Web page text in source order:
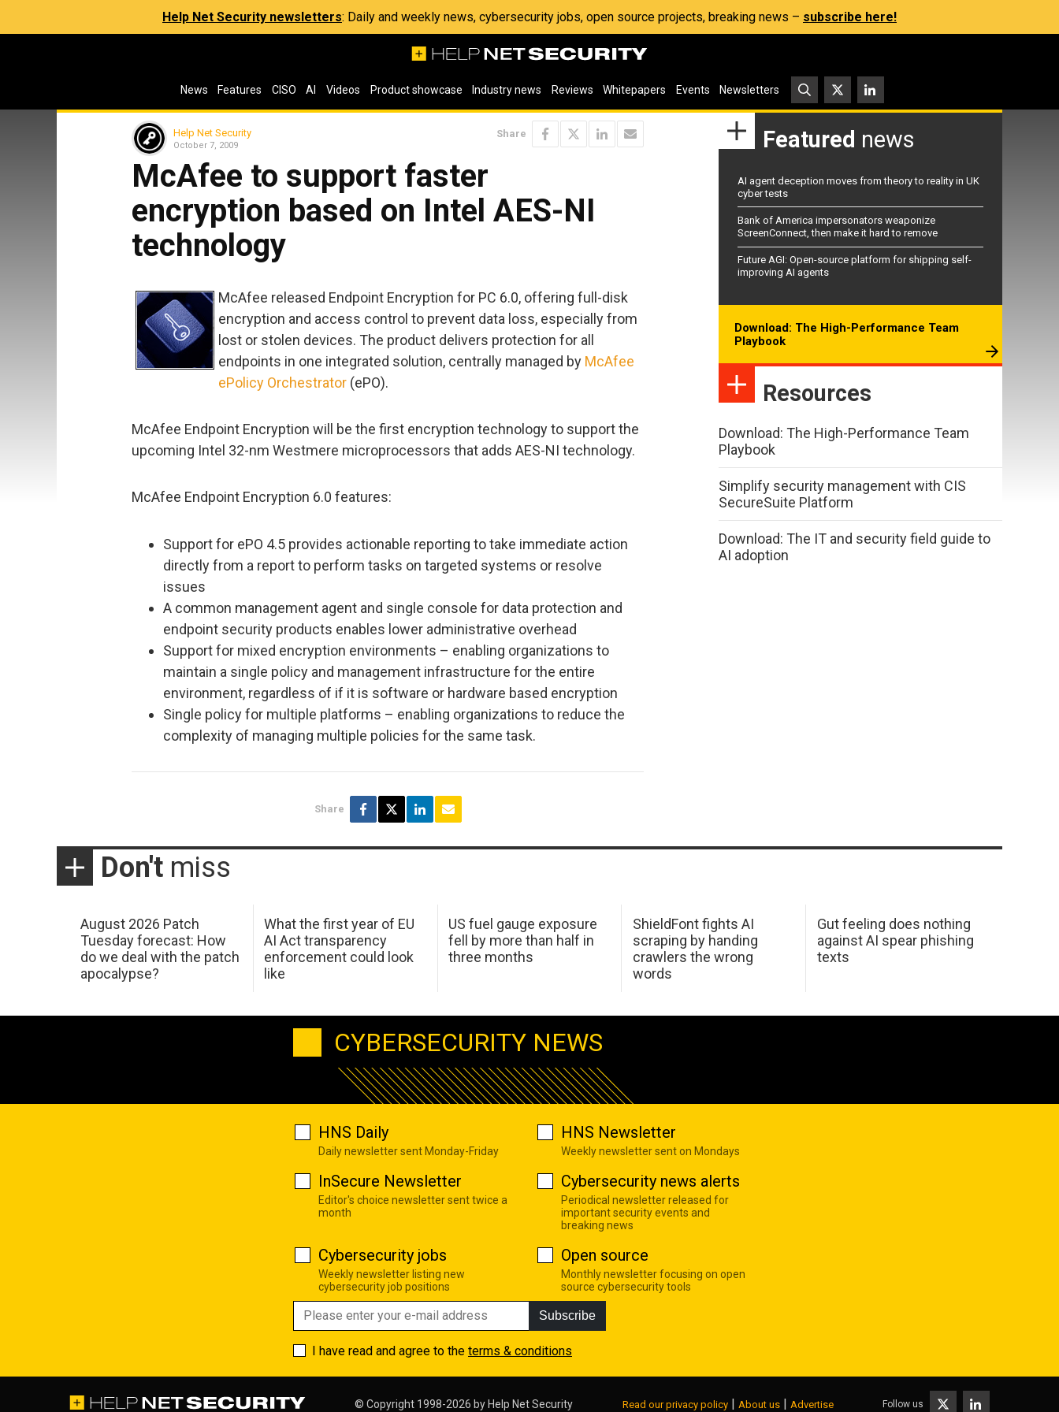
Help Net Security newsletters: Daily and weekly news, cybersecurity jobs, open source projects, breaking news – subscribe here!
News Features CISO AI Videos Product showcase Industry news Reviews Whitepapers Events Newsletters
Help Net Security
October 7, 2009
Share
McAfee to support faster
encryption based on Intel AES-NI
technology
McAfee released Endpoint Encryption for PC 6.0, offering full-disk
encryption and access control to prevent data loss, especially from
lost or stolen devices. The product delivers protection for all
endpoints in one integrated solution, centrally managed by McAfee
ePolicy Orchestrator (ePO).
McAfee Endpoint Encryption will be the first encryption technology to support the
upcoming Intel 32-nm Westmere microprocessors that adds AES-NI technology.
McAfee Endpoint Encryption 6.0 features:
Support for ePO 4.5 provides actionable reporting to take immediate action
directly from a report to perform tasks on targeted systems or resolve
issues
A common management agent and single console for data protection and
endpoint security products enables lower administrative overhead
Support for mixed encryption environments – enabling organizations to
maintain a single policy and management infrastructure for the entire
environment, regardless of if it is software or hardware based encryption
Single policy for multiple platforms – enabling organizations to reduce the
complexity of managing multiple policies for the same task.
Share
Featured news
AI agent deception moves from theory to reality in UK
cyber tests
Bank of America impersonators weaponize
ScreenConnect, then make it hard to remove
Future AGI: Open-source platform for shipping self-
improving AI agents
Download: The High-Performance Team
Playbook
Resources
Download: The High-Performance Team
Playbook
Simplify security management with CIS
SecureSuite Platform
Download: The IT and security field guide to
AI adoption
Don't miss
August 2026 Patch
Tuesday forecast: How
do we deal with the patch
apocalypse?
What the first year of EU
AI Act transparency
enforcement could look
like
US fuel gauge exposure
fell by more than half in
three months
ShieldFont fights AI
scraping by handing
crawlers the wrong
words
Gut feeling does nothing
against AI spear phishing
texts
CYBERSECURITY NEWS
HNS Daily
Daily newsletter sent Monday-Friday
HNS Newsletter
Weekly newsletter sent on Mondays
InSecure Newsletter
Editor's choice newsletter sent twice a
month
Cybersecurity news alerts
Periodical newsletter released for
important security events and
breaking news
Cybersecurity jobs
Weekly newsletter listing new
cybersecurity job positions
Open source
Monthly newsletter focusing on open
source cybersecurity tools
Subscribe
I have read and agree to the terms & conditions
© Copyright 1998-2026 by Help Net Security Read our privacy policy About us Advertise Follow us